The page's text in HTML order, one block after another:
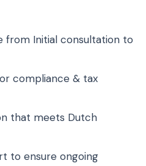
from Initial consultation to
compliance & tax
that meets Dutch
to ensure ongoing